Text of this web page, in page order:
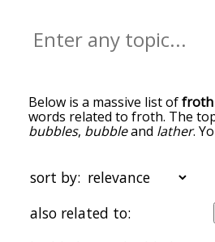
Below is a massive list offroth
words related to froth. The
bubbles, bubbleand lather.
definition(s) of a word in the
the top of the list are the ones
with froth, and as you go
becomes more slight. By
sorted by relevance/
sort by:
also related to: